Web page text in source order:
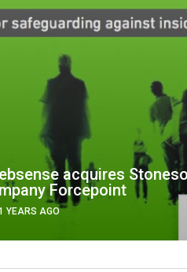
acquires
Forcepoint
YEARS AGO